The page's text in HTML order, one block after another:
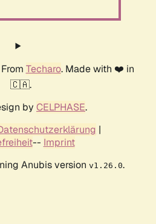
Techaro. Made with ❤️ in
🇨🇦.
by CELPHASE.
|
-- Imprint
Anubis version v1.26.0.